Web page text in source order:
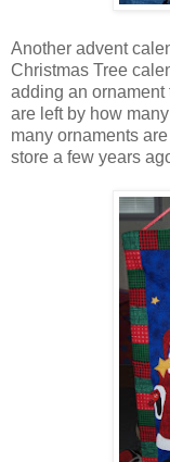
Another advent
Christmas Tree
adding an
are left by how
many ornaments
store a few years